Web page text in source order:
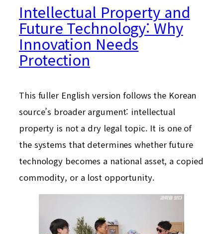
Intellectual Property and
Future Technology: Why
Innovation Needs
Protection
This fuller English version follows the Korean
source’s broader argument: intellectual
property is not a dry legal topic. It is one of
the systems that determines whether future
technology becomes a national asset, a copied
commodity, or a lost opportunity.